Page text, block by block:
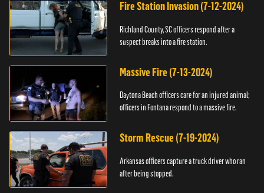
Fire Station Invasion (7-12-2024)
Richland County, SC officers respond after a
suspect breaks into a fire station.
Massive Fire (7-13-2024)
Daytona Beach officers care for an injured animal;
officers in Fontana respond to a massive fire.
Storm Rescue (7-19-2024)
Arkansas officers capture a truck driver who ran
after being stopped.